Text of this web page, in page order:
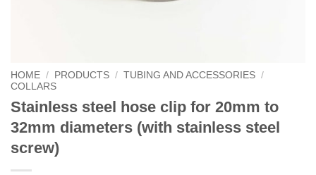
HOME / PRODUCTS / TUBING AND ACCESSORIES /
COLLARS
Stainless steel hose clip for 20mm to
32mm diameters (with stainless steel
screw)